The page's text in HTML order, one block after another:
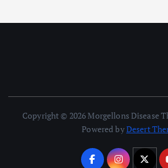
Copyright © 2026 Morgellons Disease
Powered byDesert